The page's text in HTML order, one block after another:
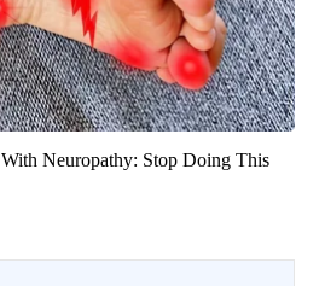
Neuropathy: Stop Doing This